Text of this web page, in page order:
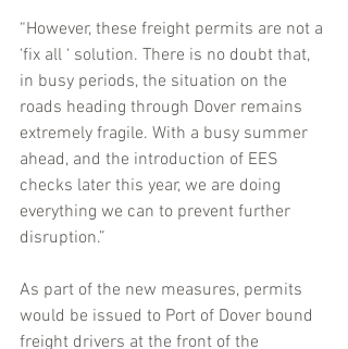
“However, these freight permits are not a
‘fix all ‘ solution. There is no doubt that,
in busy periods, the situation on the
roads heading through Dover remains
extremely fragile. With a busy summer
ahead, and the introduction of EES
checks later this year, we are doing
everything we can to prevent further
disruption.”
As part of the new measures, permits
would be issued to Port of Dover bound
freight drivers at the front of the